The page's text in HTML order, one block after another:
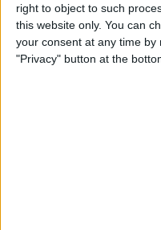
right to object to such
this website only. You can
your consent at any time
"Privacy" button at the
Signal